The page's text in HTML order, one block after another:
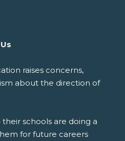
raises concerns,
about the direction of
their schools are doing a
for future careers